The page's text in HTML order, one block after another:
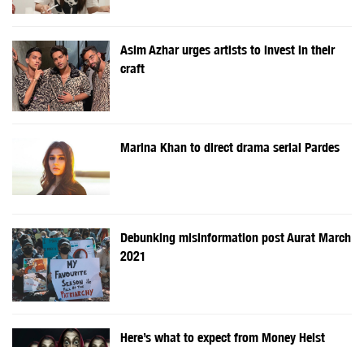
Asim Azhar urges artists to invest in their
craft
Marina Khan to direct drama serial Pardes
Debunking misinformation post Aurat March
2021
Here’s what to expect from Money Heist